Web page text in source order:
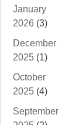
January
2026 (3)
December
2025 (1)
October
2025 (4)
September